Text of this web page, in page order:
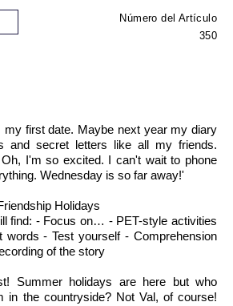
Número del Artículo
350
my first date. Maybe next year my diary
and secret letters like all my friends.
I'm so excited. I can't wait to phone
Wednesday is so far away!'
Holidays
find: - Focus on… - PET-style activities
words - Test yourself - Comprehension
of the story
Summer holidays are here but who
in the countryside? Not Val, of course!